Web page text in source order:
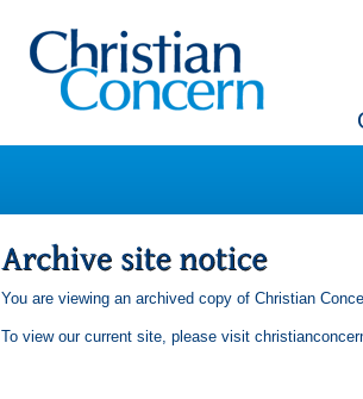
You are viewing an archived copy of Christian
To view our current site, please visit